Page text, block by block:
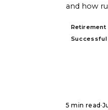
and how
Retirement
Successful
5 min read ·